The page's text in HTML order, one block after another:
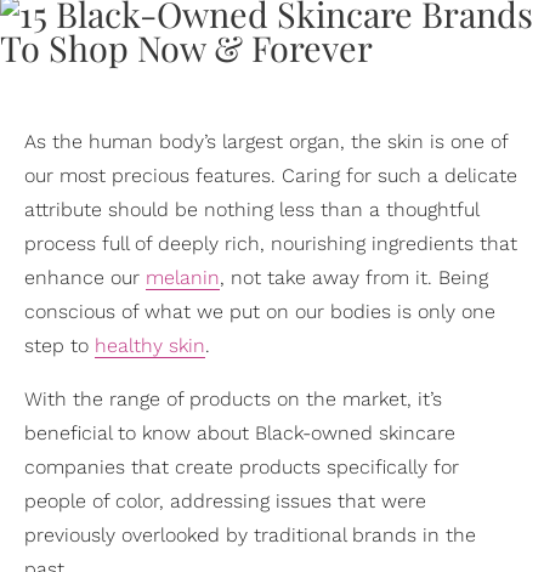
As the human body’s largest organ, the skin is one of
our most precious features. Caring for such a delicate
attribute should be nothing less than a thoughtful
process full of deeply rich, nourishing ingredients that
enhance our melanin, not take away from it. Being
conscious of what we put on our bodies is only one
step to healthy skin.
With the range of products on the market, it’s
beneficial to know about Black-owned skincare
companies that create products specifically for
people of color, addressing issues that were
previously overlooked by traditional brands in the